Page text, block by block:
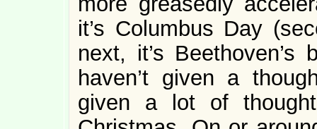
it’s Columbus Day
next, it’s
haven’t given a
given a lot of